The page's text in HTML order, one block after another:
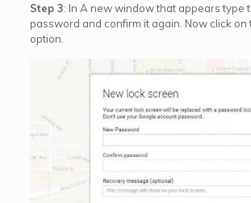
Step 3: In A new window that appears type
password and confirm it again. Now click on
option.